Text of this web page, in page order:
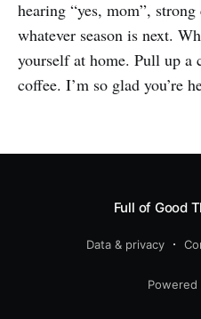
hearing “yes, mom”,
whatever season is next.
yourself at home. Pull up a
coffee. I’m so glad you’re
Full of Good
Data & privacy
Powered